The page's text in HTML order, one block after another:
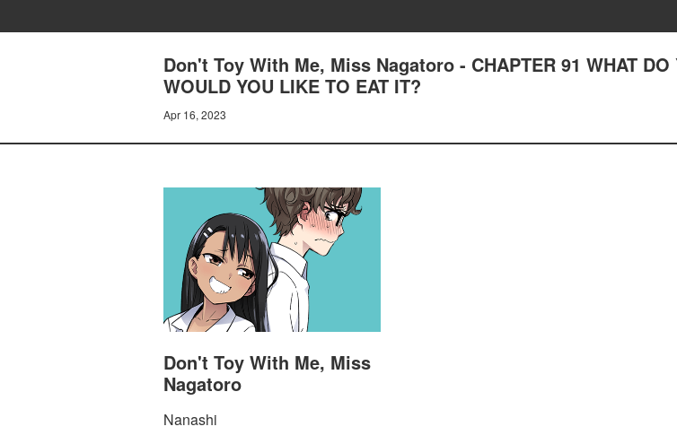
Don't Toy With Me, Miss Nagatoro - CHAPTER 91 WHAT DO
WOULD YOU LIKE TO EAT IT?
Apr 16, 2023
Don't Toy With Me, Miss
Nagatoro
Nanashi